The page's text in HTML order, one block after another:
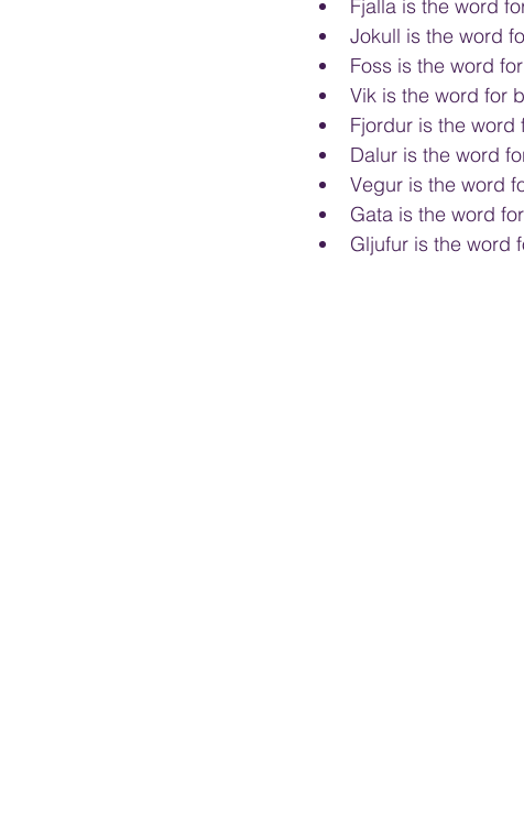
Fjalla is the word
Jokull is the word
Foss is the word
Vik is the word for
Fjordur is the word
Dalur is the word
Vegur is the word
Gata is the word
Gljufur is the word